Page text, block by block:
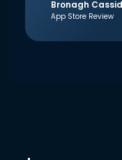
Bronagh
App Store Review